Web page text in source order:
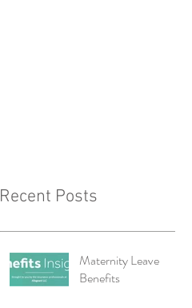
Recent Posts
Maternity Leave
Benefits